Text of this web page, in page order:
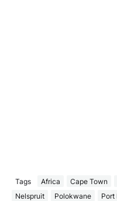
Tags Africa Cape Town
Nelspruit
Polokwane Port